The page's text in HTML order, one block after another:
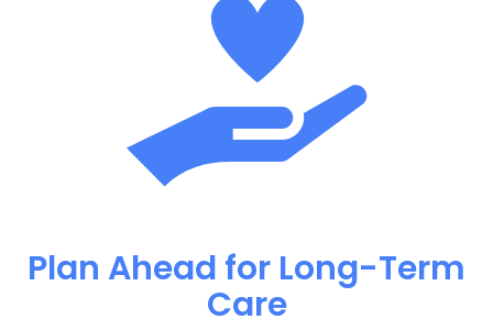
Plan Ahead for Long-Term
Care